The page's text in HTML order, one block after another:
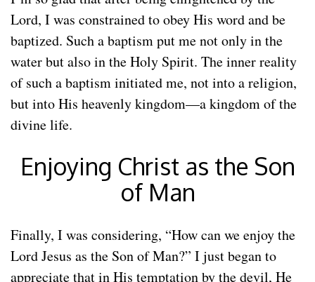
Lord, I was constrained to obey His word and be
baptized. Such a baptism put me not only in the
water but also in the Holy Spirit. The inner reality
of such a baptism initiated me, not into a religion,
but into His heavenly kingdom—a kingdom of the
divine life.
Enjoying Christ as the Son
of Man
Finally, I was considering, “How can we enjoy the
Lord Jesus as the Son of Man?” I just began to
appreciate that in His temptation by the devil, He